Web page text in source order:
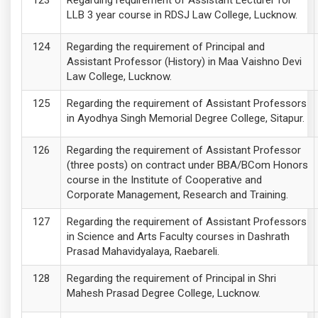
LLB 3 year course in RDSJ Law College, Lucknow.
Regarding the requirement of Principal and
Assistant Professor (History) in Maa Vaishno Devi
Law College, Lucknow.
Regarding the requirement of Assistant Professors
in Ayodhya Singh Memorial Degree College, Sitapur.
Regarding the requirement of Assistant Professor
(three posts) on contract under BBA/BCom Honors
course in the Institute of Cooperative and
Corporate Management, Research and Training.
Regarding the requirement of Assistant Professors
in Science and Arts Faculty courses in Dashrath
Prasad Mahavidyalaya, Raebareli.
Regarding the requirement of Principal in Shri
Mahesh Prasad Degree College, Lucknow.